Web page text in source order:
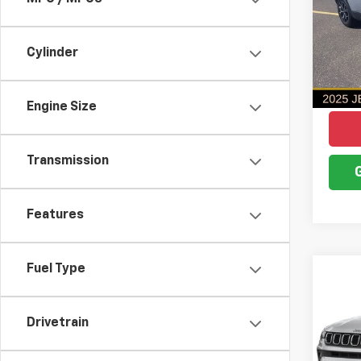
Cylinder
Engine Size
Transmission
Features
Fuel Type
Drivetrain
VIN:
Model:
VIN:
Model: